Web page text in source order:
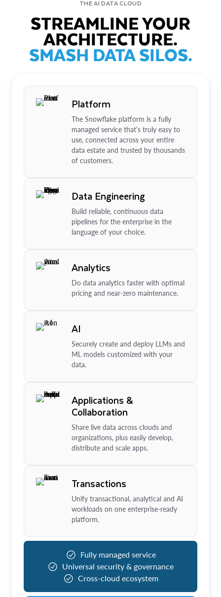
THE AI DATA CLOUD
STREAMLINE YOUR
ARCHITECTURE.
SMASH DATA SILOS.
Platform
The Snowflake platform is a fully
managed service that’s truly easy to
use, connected across your entire
data estate and trusted by thousands
of customers.
Data Engineering
Build reliable, continuous data
pipelines for the enterprise in the
language of your choice.
Analytics
Do data analytics faster with optimal
pricing and near-zero maintenance.
AI
Securely create and deploy LLMs and
ML models customized with your
data.
Applications &
Collaboration
Share live data across clouds and
organizations, plus easily develop,
distribute and scale apps.
Transactions
Unify transactional, analytical and AI
workloads on one enterprise-ready
platform.
Fully managed service
Universal security & governance
Cross-cloud ecosystem